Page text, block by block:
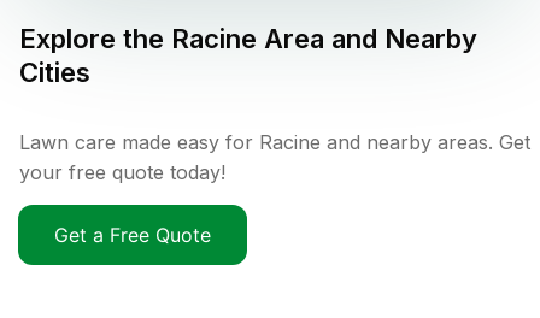
Explore the Racine Area and Nearby
Cities
Lawn care made easy for Racine and nearby areas. Get
your free quote today!
Get a Free Quote